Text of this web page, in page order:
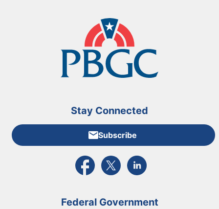
Stay Connected
Subscribe
External link to PBGC's Facebook page
External link to PBGC's X feed
External link to PBGC's
Federal Government